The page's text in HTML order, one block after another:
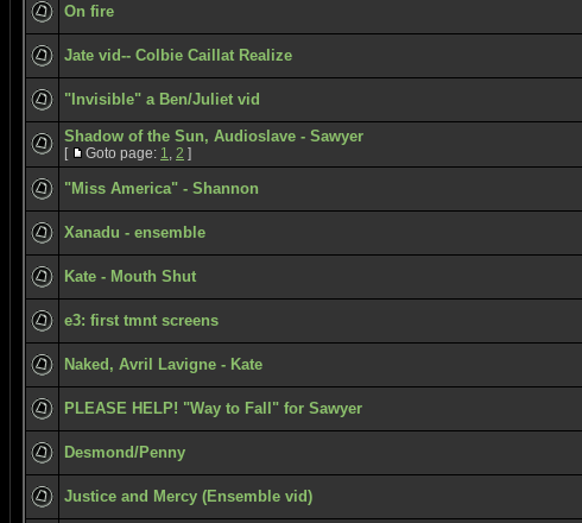
On fire
Jate vid-- Colbie Caillat Realize
"Invisible" a Ben/Juliet vid
Shadow of the Sun, Audioslave - Sawyer
[ Goto page: 1, 2 ]
"Miss America" - Shannon
Xanadu - ensemble
Kate - Mouth Shut
e3: first tmnt screens
Naked, Avril Lavigne - Kate
PLEASE HELP! "Way to Fall" for Sawyer
Desmond/Penny
Justice and Mercy (Ensemble vid)